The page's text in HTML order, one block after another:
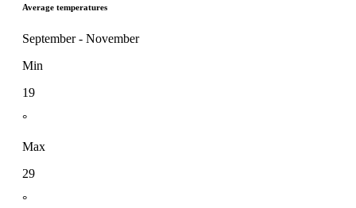
Average temperatures
September - November
Min
19
°
Max
29
°